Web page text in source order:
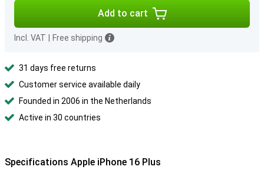
Add to cart
Incl. VAT Free shipping
31 days free returns
Customer service available daily
Founded in 2006 in the Netherlands
Active in 30 countries
Specifications Apple iPhone 16 Plus